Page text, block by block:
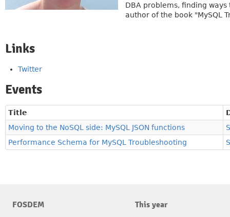
DBA problems, finding
author of the book "MySQL
Links
Twitter
Events
Title
Moving to the NoSQL side: MySQL JSON functions
Performance Schema for MySQL Troubleshooting
FOSDEM
This year